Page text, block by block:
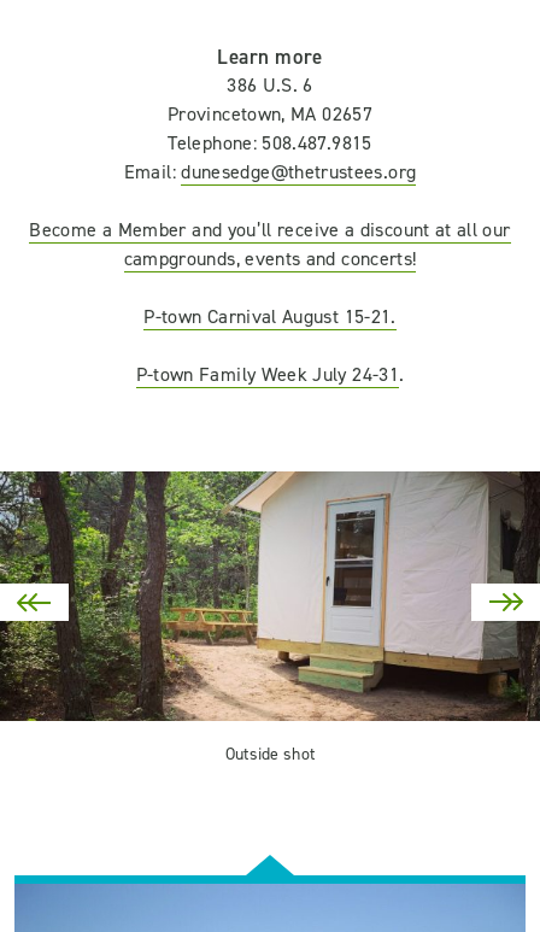
Learn more
386 U.S. 6
Provincetown, MA 02657
Telephone: 508.487.9815
Email:dunesedge@thetrustees.org
Become a Member and you’ll receive a discount at all our
campgrounds, events and concerts!
P-town Carnival August 15-21.
P-town Family Week July 24-31.
Outside shot